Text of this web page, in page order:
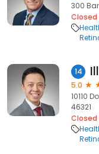
300
Closed
14
5.0
10110
46321
Closed